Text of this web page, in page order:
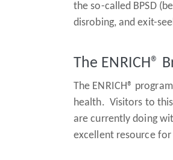
the so-called BPSD
disrobing, and exit-
The ENRICH®
The ENRICH®
health. Visitors to
are currently doing
excellent resource